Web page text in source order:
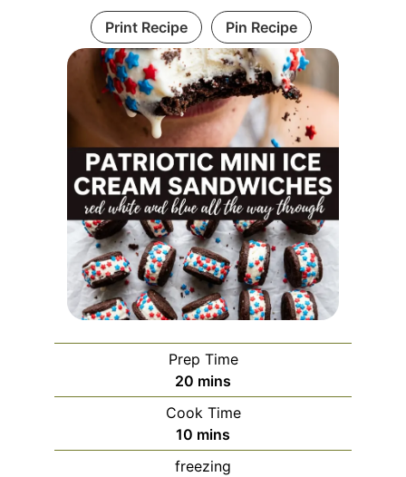
Print Recipe Pin Recipe
Prep Time
20 minutes
mins
Cook Time
10 minutes
mins
freezing